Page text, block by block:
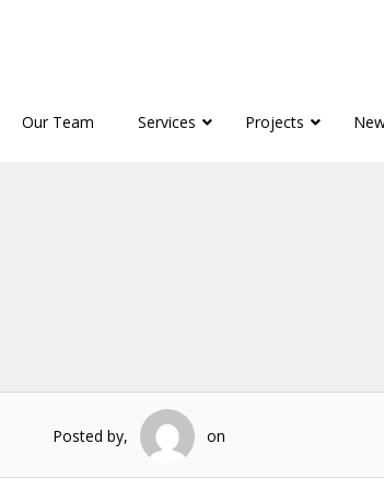
Our Team Services Projects
Posted by, on